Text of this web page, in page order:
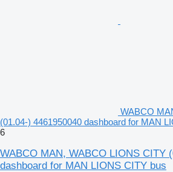
WABCO
(01.04-) 4461950040 dashboard for MAN
6
WABCO MAN, WABCO LIONS CITY
dashboard for MAN LIONS CITY bus